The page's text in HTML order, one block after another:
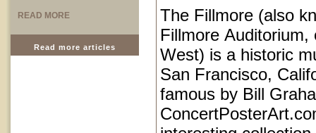
READ MORE
Read more articles
The Fillmore (also
Fillmore Auditorium,
West) is a historic
San Francisco,
famous by Bill